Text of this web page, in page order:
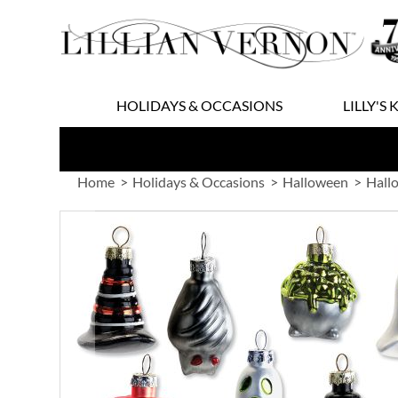
to
Content
HOLIDAYS & OCCASIONS LILLY'S
Home Holidays & Occasions Halloween
images
gallery